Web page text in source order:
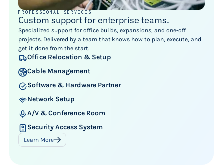
PROFESSIONAL SERVICES
Custom support for enterprise teams.
Specialized support for office builds, expansions, and one-off
projects. Delivered by a team that knows how to plan, execute, and
get it done from the start.
Office Relocation & Setup
Cable Management
Software & Hardware Partner
Network Setup
A/V & Conference Room
Security Access System
Learn More